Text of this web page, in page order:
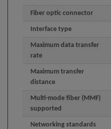
Fiber optic connector
Interface type
Maximum data transfer
rate
Maximum transfer
distance
Multi-mode fiber (MMF)
supported
Networking standards